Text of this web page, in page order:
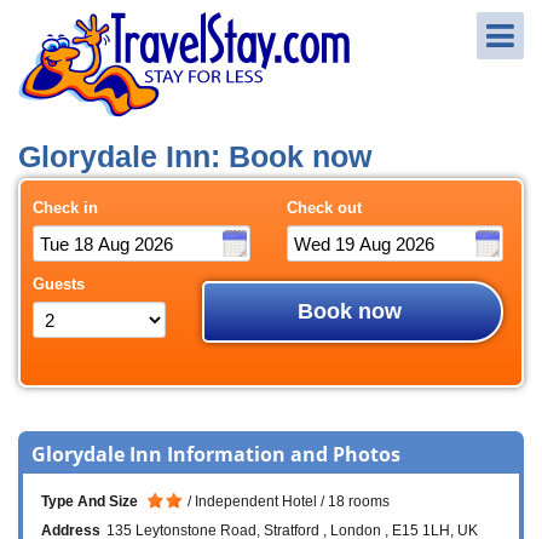
Glorydale Inn: Book now
Check in Check out
Guests
Book now
Glorydale Inn Information and Photos
Type And Size Independent Hotel
18 rooms
Address 135 Leytonstone Road Stratford London E15 1LH UK